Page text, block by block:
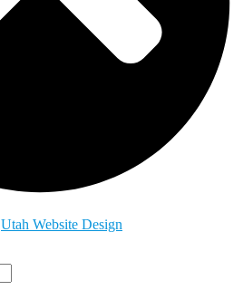
Utah Website Design